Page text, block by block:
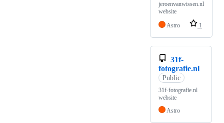
jeroenvanwissen.nl
website
Astro
1
31f-
fotografie.nl
Public
31f-fotografie.nl
website
Astro